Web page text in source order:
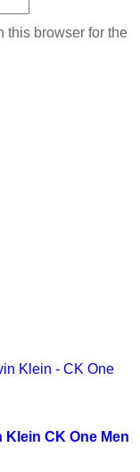
this browser for the
Klein CK One Men